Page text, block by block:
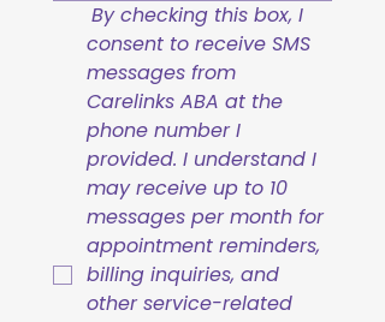
By checking this box, I
consent to receive SMS
messages from
Carelinks ABA at the
phone number I
provided. I understand I
may receive up to 10
messages per month for
appointment reminders,
billing inquiries, and
other service-related